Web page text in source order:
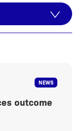
NEWS
outcome